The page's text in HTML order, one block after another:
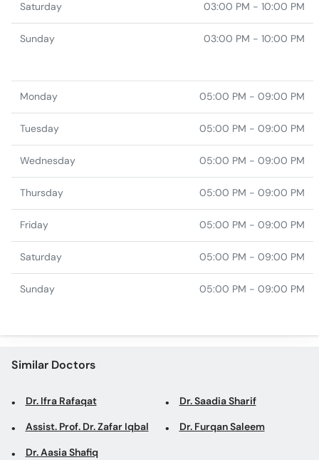
Saturday 03:00 PM - 10:00 PM
Sunday 03:00 PM - 10:00 PM
Monday 05:00 PM - 09:00 PM
Tuesday 05:00 PM - 09:00 PM
Wednesday 05:00 PM - 09:00 PM
Thursday 05:00 PM - 09:00 PM
Friday 05:00 PM - 09:00 PM
Saturday 05:00 PM - 09:00 PM
Sunday 05:00 PM - 09:00 PM
Similar Doctors
Dr. Ifra Rafaqat Dr. Saadia Sharif
Assist. Prof. Dr. Zafar Iqbal Dr. Furqan Saleem
Dr. Aasia Shafiq